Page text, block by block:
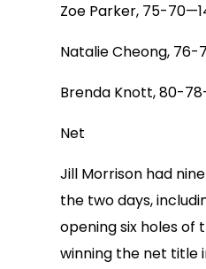
Zoe Parker, 75-
Natalie Cheong, 76-
Brenda Knott, 80-
Net
Jill Morrison had
the two days,
opening six holes of
winning the net title